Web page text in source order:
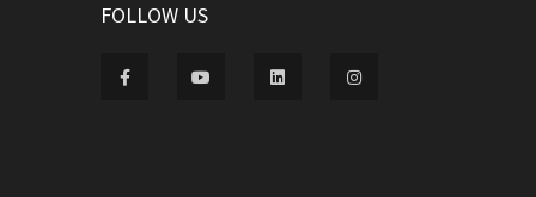
FOLLOW US